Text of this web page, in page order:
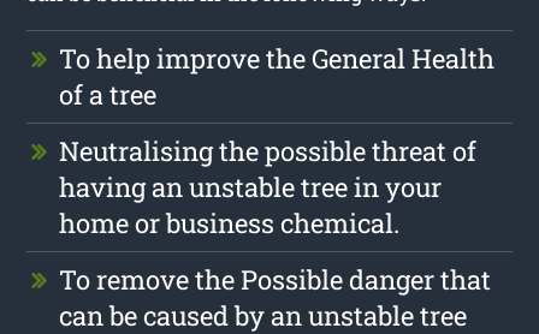
To help improve the General Health
of a tree
Neutralising the possible threat of
having an unstable tree in your
home or business chemical.
To remove the Possible danger that
can be caused by an unstable tree